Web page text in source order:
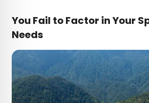
You Fail to Factor in Your
Needs